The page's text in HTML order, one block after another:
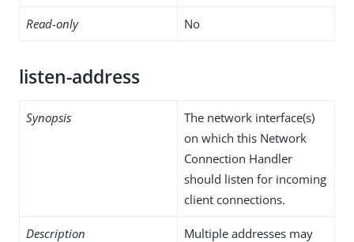
Read-only No
listen-address
Synopsis
The network interface(s)
on which this Network
Connection Handler
should listen for incoming
client connections.
Description
Multiple addresses may